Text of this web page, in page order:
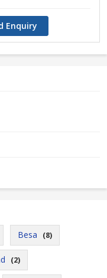
Enquiry
Besa (8)
(2)